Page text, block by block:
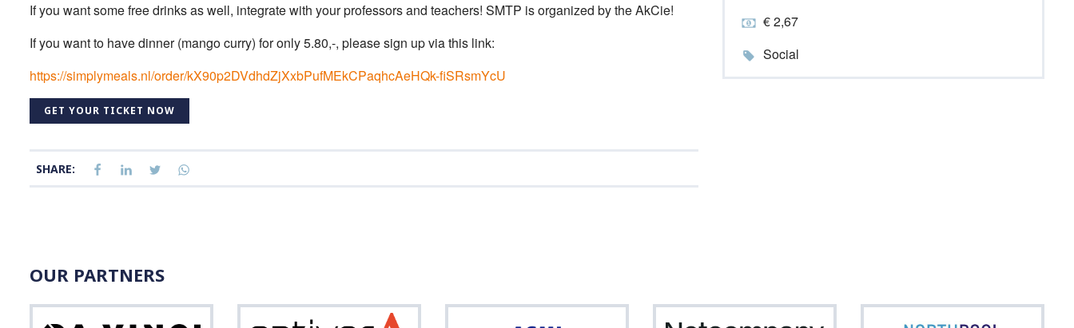
€ 2,67
Social
If you want some free drinks as well, integrate with your professors and teachers! SMTP is organized by the AkCie!
If you want to have dinner (mango curry) for only 5.80,-, please sign up via this link:
https://simplymeals.nl/order/kX90p2DVdhdZjXxbPufMEkCPaqhcAeHQk-fiSRsmYcU
GET YOUR TICKET NOW
SHARE:
OUR PARTNERS